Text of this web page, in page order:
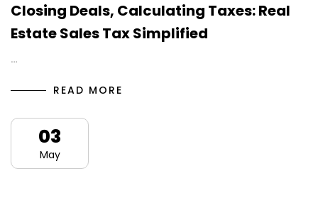
Closing Deals, Calculating Taxes: Real
Estate Sales Tax Simplified
…
READ MORE
03
May